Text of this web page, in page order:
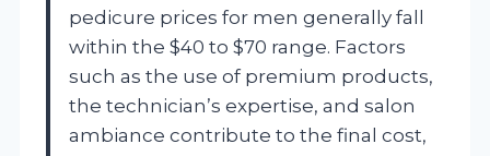
pedicure prices for men generally fall
within the $40 to $70 range. Factors
such as the use of premium products,
the technician’s expertise, and salon
ambiance contribute to the final cost,